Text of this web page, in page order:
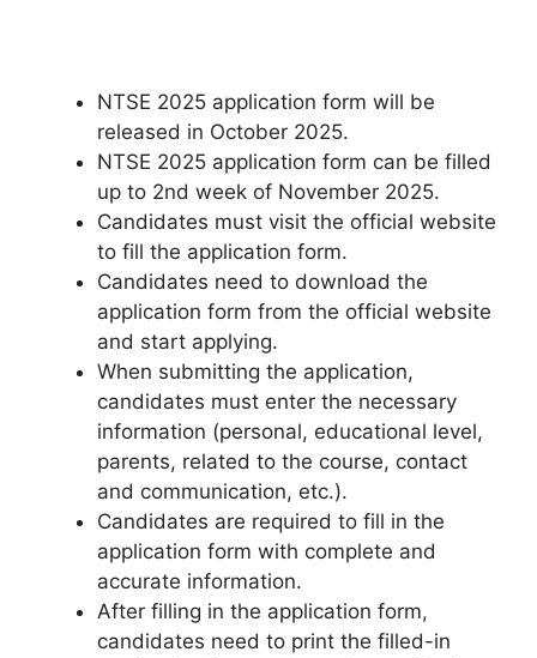
NTSE 2025 application form will be
released in October 2025.
NTSE 2025 application form can be filled
up to 2nd week of November 2025.
Candidates must visit the official website
to fill the application form.
Candidates need to download the
application form from the official website
and start applying.
When submitting the application,
candidates must enter the necessary
information (personal, educational level,
parents, related to the course, contact
and communication, etc.).
Candidates are required to fill in the
application form with complete and
accurate information.
After filling in the application form,
candidates need to print the filled-in